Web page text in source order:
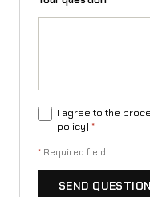
I agree to the
policy) *
* Required field
SEND QUESTION